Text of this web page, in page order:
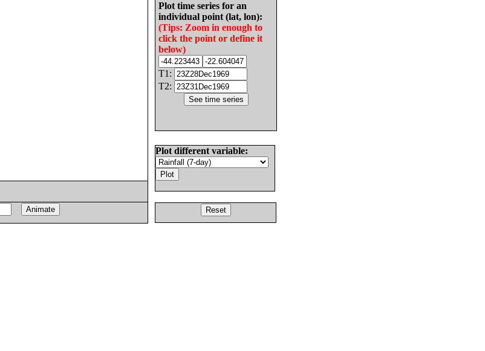
Plot time series for an
individual point (lat, lon):
(Tips: Zoom in enough to
click the point or define it
below)
T1:
T2:
Plot different variable: